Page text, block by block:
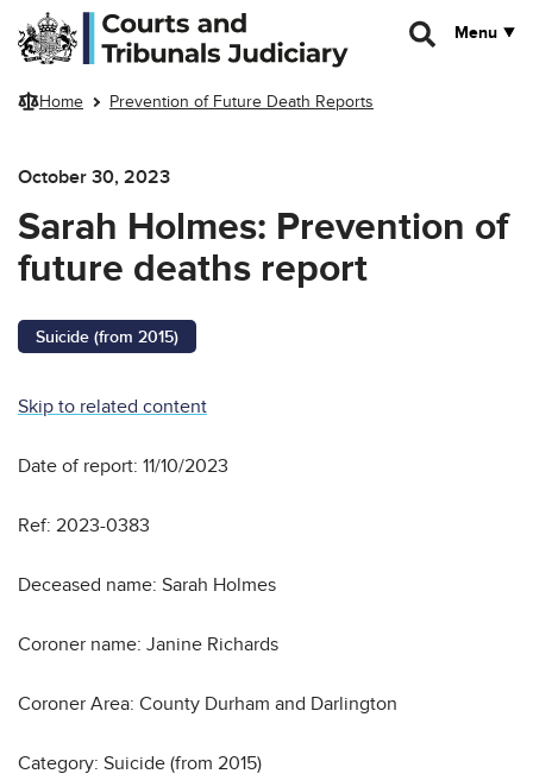
Skip to main content
Menu
Home Prevention of Future Death Reports
October 30, 2023
Sarah Holmes: Prevention of
future deaths report
Suicide (from 2015)
Skip to related content
Date of report: 11/10/2023
Ref: 2023-0383
Deceased name: Sarah Holmes
Coroner name: Janine Richards
Coroner Area: County Durham and Darlington
Category: Suicide (from 2015)